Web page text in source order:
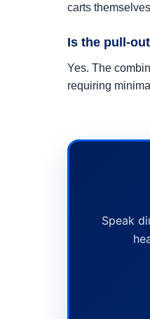
carts
Is the pull-
Yes. The
requiring
Speak